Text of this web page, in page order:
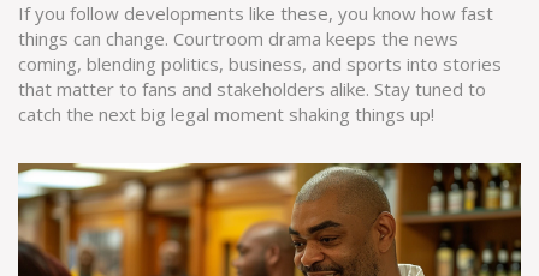
If you follow developments like these, you know how fast
things can change. Courtroom drama keeps the news
coming, blending politics, business, and sports into stories
that matter to fans and stakeholders alike. Stay tuned to
catch the next big legal moment shaking things up!